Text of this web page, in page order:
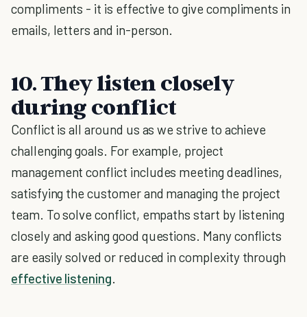
compliments - it is effective to give compliments in
emails, letters and in-person.
10. They listen closely
during conflict
Conflict is all around us as we strive to achieve
challenging goals. For example, project
management conflict includes meeting deadlines,
satisfying the customer and managing the project
team. To solve conflict, empaths start by listening
closely and asking good questions. Many conflicts
are easily solved or reduced in complexity through
effective listening.